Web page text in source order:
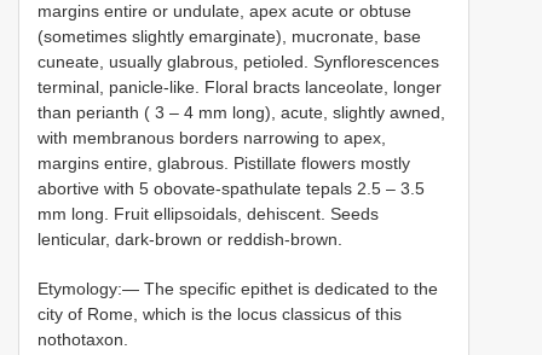
margins entire or undulate, apex acute or obtuse
(sometimes slightly emarginate), mucronate, base
cuneate, usually glabrous, petioled. Synflorescences
terminal, panicle-like. Floral bracts lanceolate, longer
than perianth ( 3 ‒ 4 mm long), acute, slightly awned,
with membranous borders narrowing to apex,
margins entire, glabrous. Pistillate flowers mostly
abortive with 5 obovate-spathulate tepals 2.5 ‒ 3.5
mm long. Fruit ellipsoidals, dehiscent. Seeds
lenticular, dark-brown or reddish-brown.
Etymology:— The specific epithet is dedicated to the
city of Rome, which is the locus classicus of this
nothotaxon.